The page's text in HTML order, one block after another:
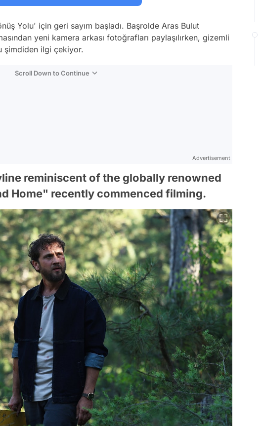
Yolu' için geri sayım başladı. Başrolde Aras Bulut
yeni kamera arkası fotoğrafları paylaşılırken, gizemli
şimdiden ilgi çekiyor.
Scroll Down to Continue
Advertisement
reminiscent of the globally renowned
Home" recently commenced filming.